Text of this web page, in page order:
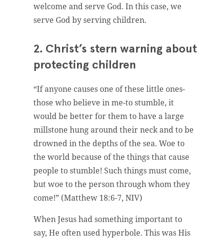
welcome and serve God. In this case, we
serve God by serving children.
2. Christ’s stern warning about
protecting children
“If anyone causes one of these little ones-
those who believe in me-to stumble, it
would be better for them to have a large
millstone hung around their neck and to be
drowned in the depths of the sea. Woe to
the world because of the things that cause
people to stumble! Such things must come,
but woe to the person through whom they
come!” (Matthew 18:6-7, NIV)
When Jesus had something important to
say, He often used hyperbole. This was His